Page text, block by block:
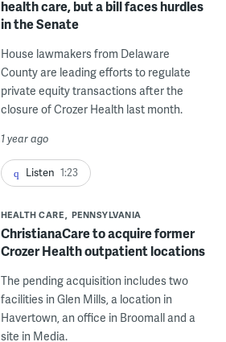
health care, but a bill faces hurdles
in the Senate
House lawmakers from Delaware
County are leading efforts to regulate
private equity transactions after the
closure of Crozer Health last month.
1 year ago
Listen 1:23
HEALTH CARE PENNSYLVANIA
ChristianaCare to acquire former
Crozer Health outpatient locations
The pending acquisition includes two
facilities in Glen Mills, a location in
Havertown, an office in Broomall and a
site in Media.